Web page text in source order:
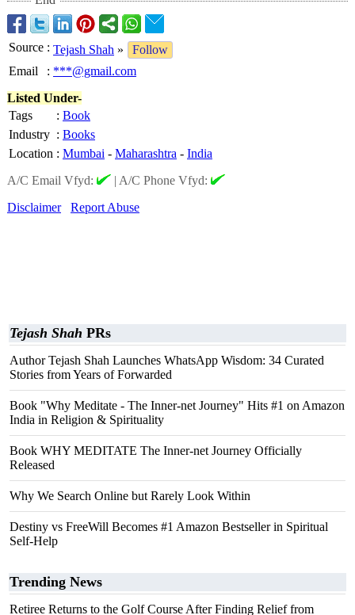
Source : Tejash Shah »
Follow
Email
: ***@gmail.com
Listed Under-
Tags
: Book
Industry : Books
Location : Mumbai - Maharashtra - India
A/C Email Vfyd:
| A/C Phone Vfyd:
Disclaimer
Report Abuse
Tejash Shah PRs
Author Tejash Shah Launches WhatsApp Wisdom: 34 Curated
Stories from Years of Forwarded
Book "Why Meditate - The Inner-net Journey" Hits #1 on Amazon
India in Religion & Spirituality
Book WHY MEDITATE The Inner-net Journey Officially
Released
Why We Search Online but Rarely Look Within
Destiny vs FreeWill Becomes #1 Amazon Bestseller in Spiritual
Self-Help
Trending News
Retiree Returns to the Golf Course After Finding Relief from